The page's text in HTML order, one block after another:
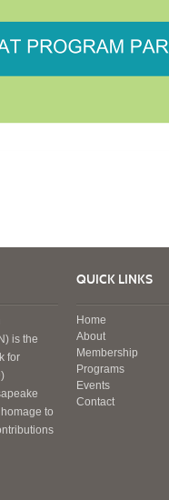
is the
for
to
QUICK LINKS
Home
About
Membership
Programs
Events
Contact